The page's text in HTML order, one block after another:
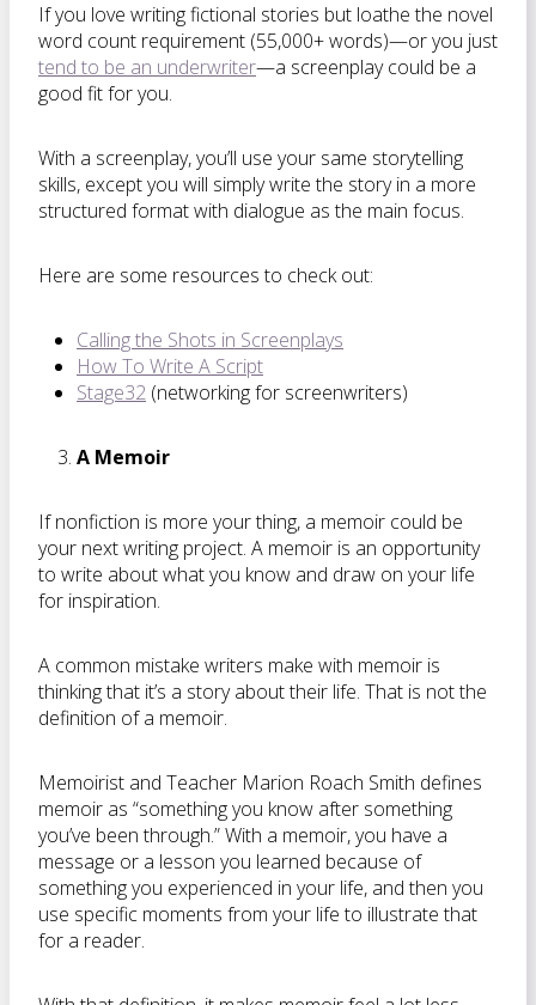
If you love writing fictional stories but loathe the novel
word count requirement (55,000+ words)—or you just
tend to be an underwriter—a screenplay could be a
good fit for you.
With a screenplay, you’ll use your same storytelling
skills, except you will simply write the story in a more
structured format with dialogue as the main focus.
Here are some resources to check out:
Calling the Shots in Screenplays
How To Write A Script
Stage32 (networking for screenwriters)
A Memoir
If nonfiction is more your thing, a memoir could be
your next writing project. A memoir is an opportunity
to write about what you know and draw on your life
for inspiration.
A common mistake writers make with memoir is
thinking that it’s a story about their life. That is not the
definition of a memoir.
Memoirist and Teacher Marion Roach Smith defines
memoir as “something you know after something
you’ve been through.” With a memoir, you have a
message or a lesson you learned because of
something you experienced in your life, and then you
use specific moments from your life to illustrate that
for a reader.